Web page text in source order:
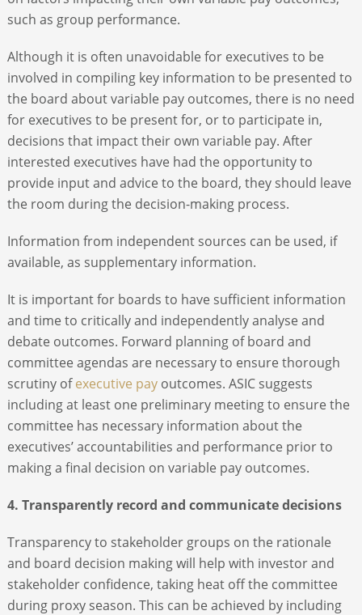
such as group performance.
Although it is often unavoidable for executives to be
involved in compiling key information to be presented to
the board about variable pay outcomes, there is no need
for executives to be present for, or to participate in,
decisions that impact their own variable pay. After
interested executives have had the opportunity to
provide input and advice to the board, they should leave
the room during the decision-making process.
Information from independent sources can be used, if
available, as supplementary information.
It is important for boards to have sufficient information
and time to critically and independently analyse and
debate outcomes. Forward planning of board and
committee agendas are necessary to ensure thorough
scrutiny ofexecutive payoutcomes. ASIC suggests
including at least one preliminary meeting to ensure the
committee has necessary information about the
executives’ accountabilities and performance prior to
making a final decision on variable pay outcomes.
4. Transparently record and communicate decisions
Transparency to stakeholder groups on the rationale
and board decision making will help with investor and
stakeholder confidence, taking heat off the committee
during proxy season. This can be achieved by including